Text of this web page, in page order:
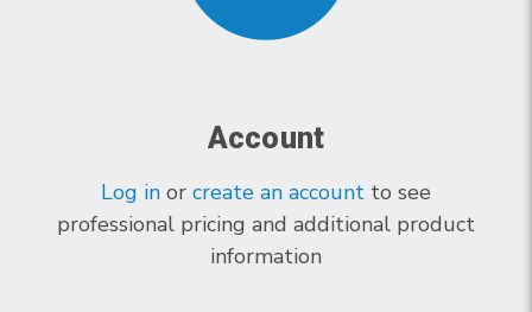
Account
Log in or create an account to see
professional pricing and additional product
information